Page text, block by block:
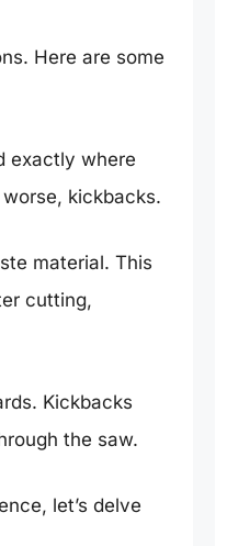
Here are some
exactly where
kickbacks.
material. This
cutting,
Kickbacks
the saw.
let’s delve